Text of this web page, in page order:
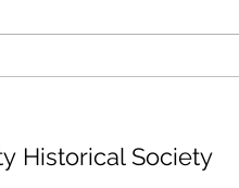
Historical Society